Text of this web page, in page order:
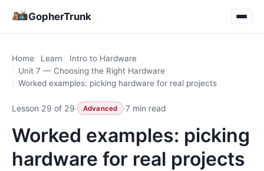
GopherTrunk
Home Learn
Intro to Hardware
Unit 7 — Choosing the Right Hardware
Worked examples: picking hardware for real projects
Lesson 29 of 29· Advanced ·7 min read
Worked examples: picking
hardware for real projects